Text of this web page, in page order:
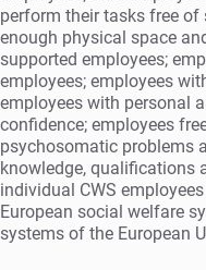
perform their tasks free of
enough physical space
supported employees;
employees; employees
employees with personal
confidence; employees
psychosomatic problems
knowledge, qualifications
individual CWS
European social welfare
systems of the European